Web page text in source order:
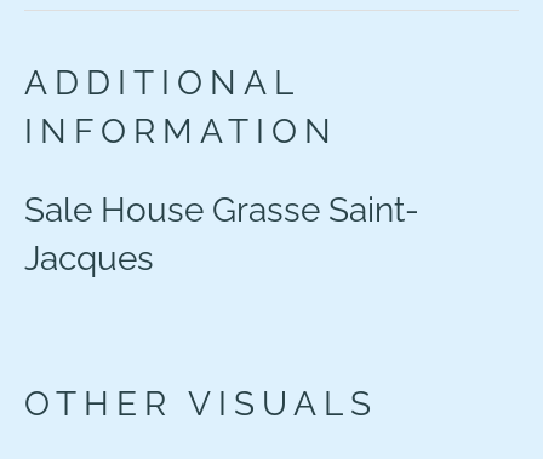
ADDITIONAL
INFORMATION
Sale House Grasse Saint-
Jacques
OTHER VISUALS